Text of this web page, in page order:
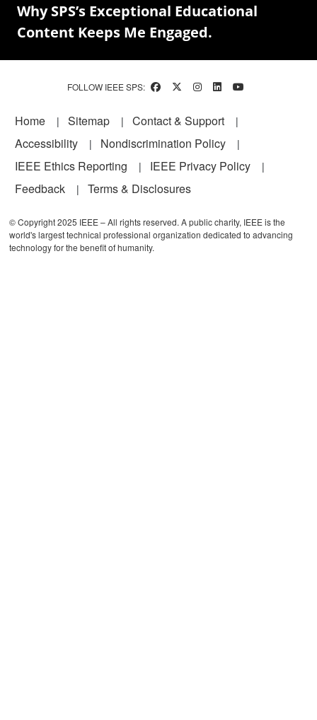
Why SPS’s Exceptional Educational
Content Keeps Me Engaged.
FOLLOW IEEE SPS:
Footer
Home Sitemap
Contact & Support
Accessibility
Nondiscrimination Policy
IEEE Ethics Reporting
IEEE Privacy Policy
Feedback
Terms & Disclosures
© Copyright 2025 IEEE – All rights reserved. A public charity, IEEE is the
world's largest technical professional organization dedicated to advancing
technology for the benefit of humanity.